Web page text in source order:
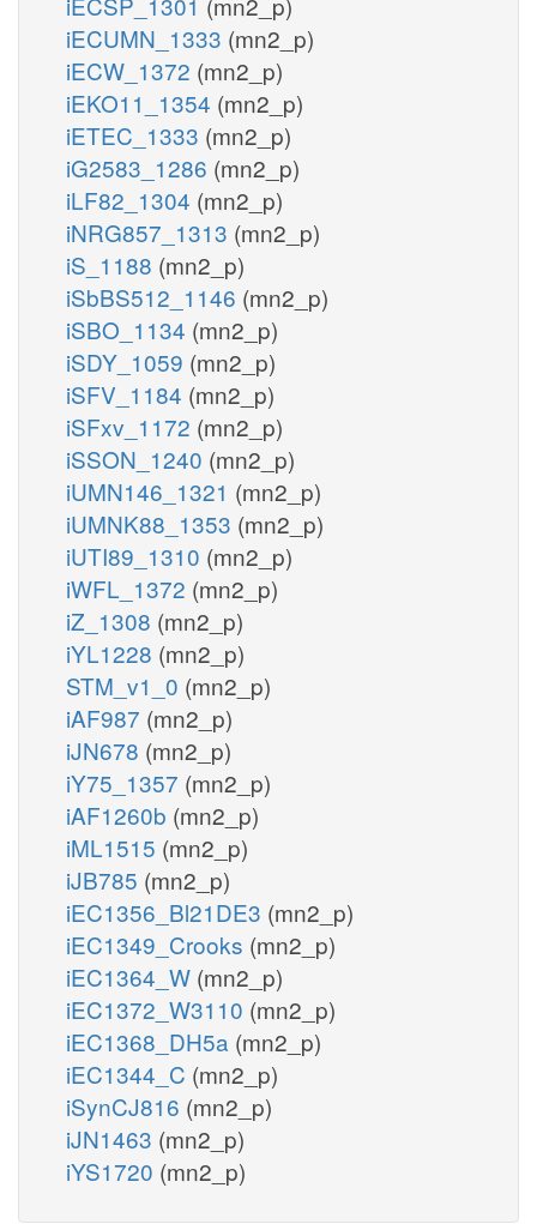
iECUMN_1333 (mn2_p)
iECW_1372 (mn2_p)
iEKO11_1354 (mn2_p)
iETEC_1333 (mn2_p)
iG2583_1286 (mn2_p)
iLF82_1304 (mn2_p)
iNRG857_1313 (mn2_p)
iS_1188 (mn2_p)
iSbBS512_1146 (mn2_p)
iSBO_1134 (mn2_p)
iSDY_1059 (mn2_p)
iSFV_1184 (mn2_p)
iSFxv_1172 (mn2_p)
iSSON_1240 (mn2_p)
iUMN146_1321 (mn2_p)
iUMNK88_1353 (mn2_p)
iUTI89_1310 (mn2_p)
iWFL_1372 (mn2_p)
iZ_1308 (mn2_p)
iYL1228 (mn2_p)
STM_v1_0 (mn2_p)
iAF987 (mn2_p)
iJN678 (mn2_p)
iY75_1357 (mn2_p)
iAF1260b (mn2_p)
iML1515 (mn2_p)
iJB785 (mn2_p)
iEC1356_Bl21DE3 (mn2_p)
iEC1349_Crooks (mn2_p)
iEC1364_W (mn2_p)
iEC1372_W3110 (mn2_p)
iEC1368_DH5a (mn2_p)
iEC1344_C (mn2_p)
iSynCJ816 (mn2_p)
iJN1463 (mn2_p)
iYS1720 (mn2_p)